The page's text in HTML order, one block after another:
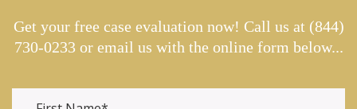
Get your free case evaluation now! Call us at (844)
730-0233or email us with the online form below...